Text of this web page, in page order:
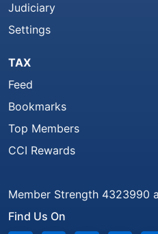
Judiciary
Settings
TAX
Feed
Bookmarks
Top Members
CCI Rewards
Member Strength 4323990
Find Us On